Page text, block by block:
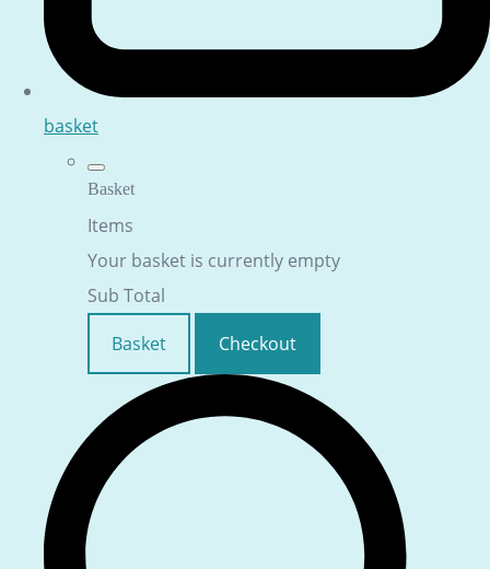
basket
Basket
Items
Your basket is currently empty
Sub Total
Basket
Checkout